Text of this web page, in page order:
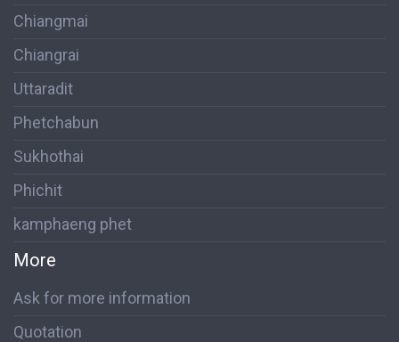
Chiangmai
Chiangrai
Uttaradit
Phetchabun
Sukhothai
Phichit
kamphaeng phet
More
Ask for more information
Quotation